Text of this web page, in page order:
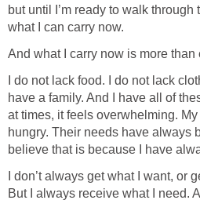
but until I’m ready to walk
what I can carry now.
And what I carry now is more than
I do not lack food. I do not lack
have a family. And I have all of
at times, it feels overwhelming.
hungry. Their needs have always
believe that is because I have
I don’t always get what I want, or
But I always receive what I need.